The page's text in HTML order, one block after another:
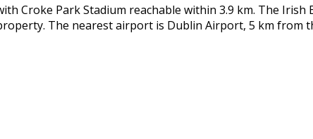
Croke Park Stadium reachable within 3.9 km. The
The nearest airport is Dublin Airport, 5 km from